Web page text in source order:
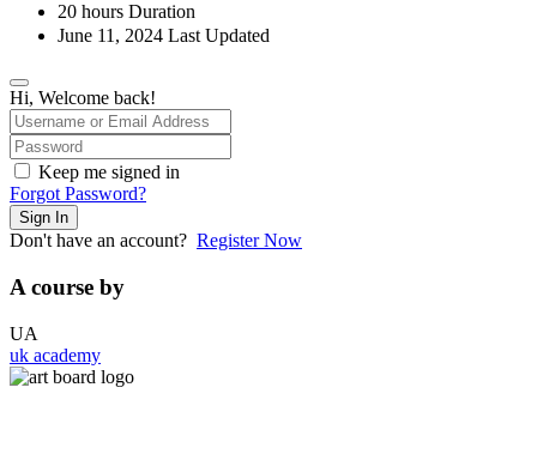
20 hours Duration
June 11, 2024 Last Updated
Hi, Welcome back!
Keep me signed in
Forgot Password?
Sign In
Don't have an account? Register Now
A course by
UA
uk academy